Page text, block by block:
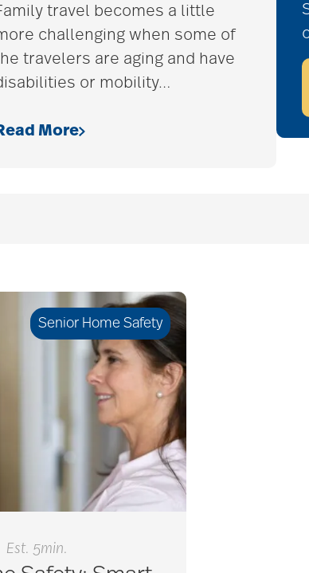
travel becomes a little
challenging when some of
travelers are aging and have
or mobility…
More
Senior Home Safety
Est. 5min.